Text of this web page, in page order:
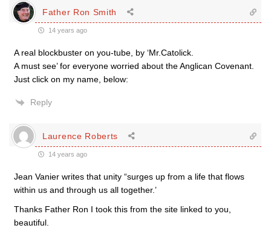
Father Ron Smith
14 years ago
A real blockbuster on you-tube, by ‘Mr.Catolick.
A must see’ for everyone worried about the Anglican Covenant.
Just click on my name, below:
Reply
Laurence Roberts
14 years ago
Jean Vanier writes that unity “surges up from a life that flows
within us and through us all together.’
Thanks Father Ron I took this from the site linked to you,
beautiful.